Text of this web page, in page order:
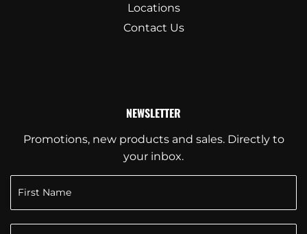
Locations
Contact Us
NEWSLETTER
Promotions, new products and sales. Directly to
your inbox.